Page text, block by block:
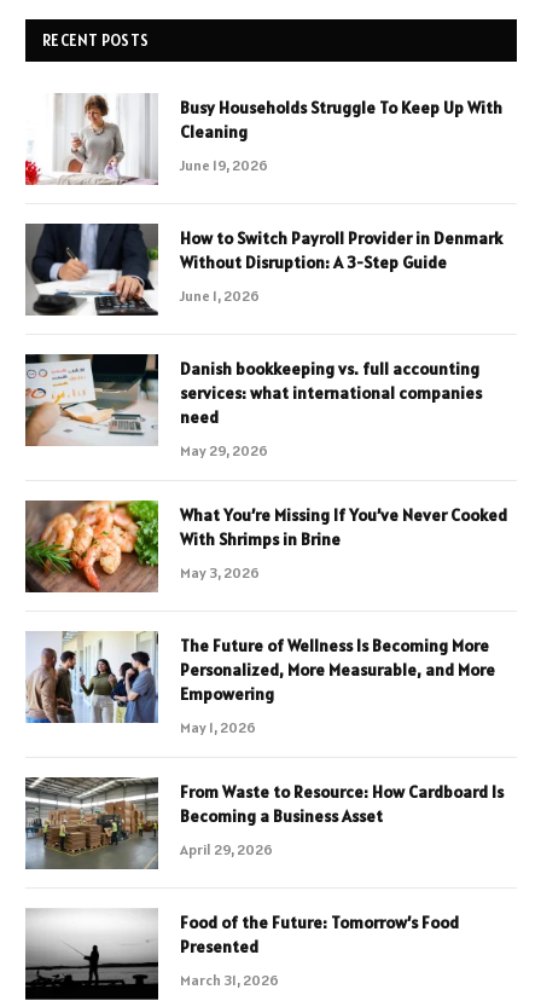
RECENT POSTS
Busy Households Struggle To Keep Up With
Cleaning
June 19, 2026
How to Switch Payroll Provider in Denmark
Without Disruption: A 3-Step Guide
June 1, 2026
Danish bookkeeping vs. full accounting
services: what international companies
need
May 29, 2026
What You’re Missing If You’ve Never Cooked
With Shrimps in Brine
May 3, 2026
The Future of Wellness Is Becoming More
Personalized, More Measurable, and More
Empowering
May 1, 2026
From Waste to Resource: How Cardboard Is
Becoming a Business Asset
April 29, 2026
Food of the Future: Tomorrow’s Food
Presented
March 31, 2026